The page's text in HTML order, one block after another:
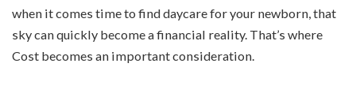
when it comes time to find daycare for your newborn, that
sky can quickly become a financial reality. That’s where
Cost becomes an important consideration.